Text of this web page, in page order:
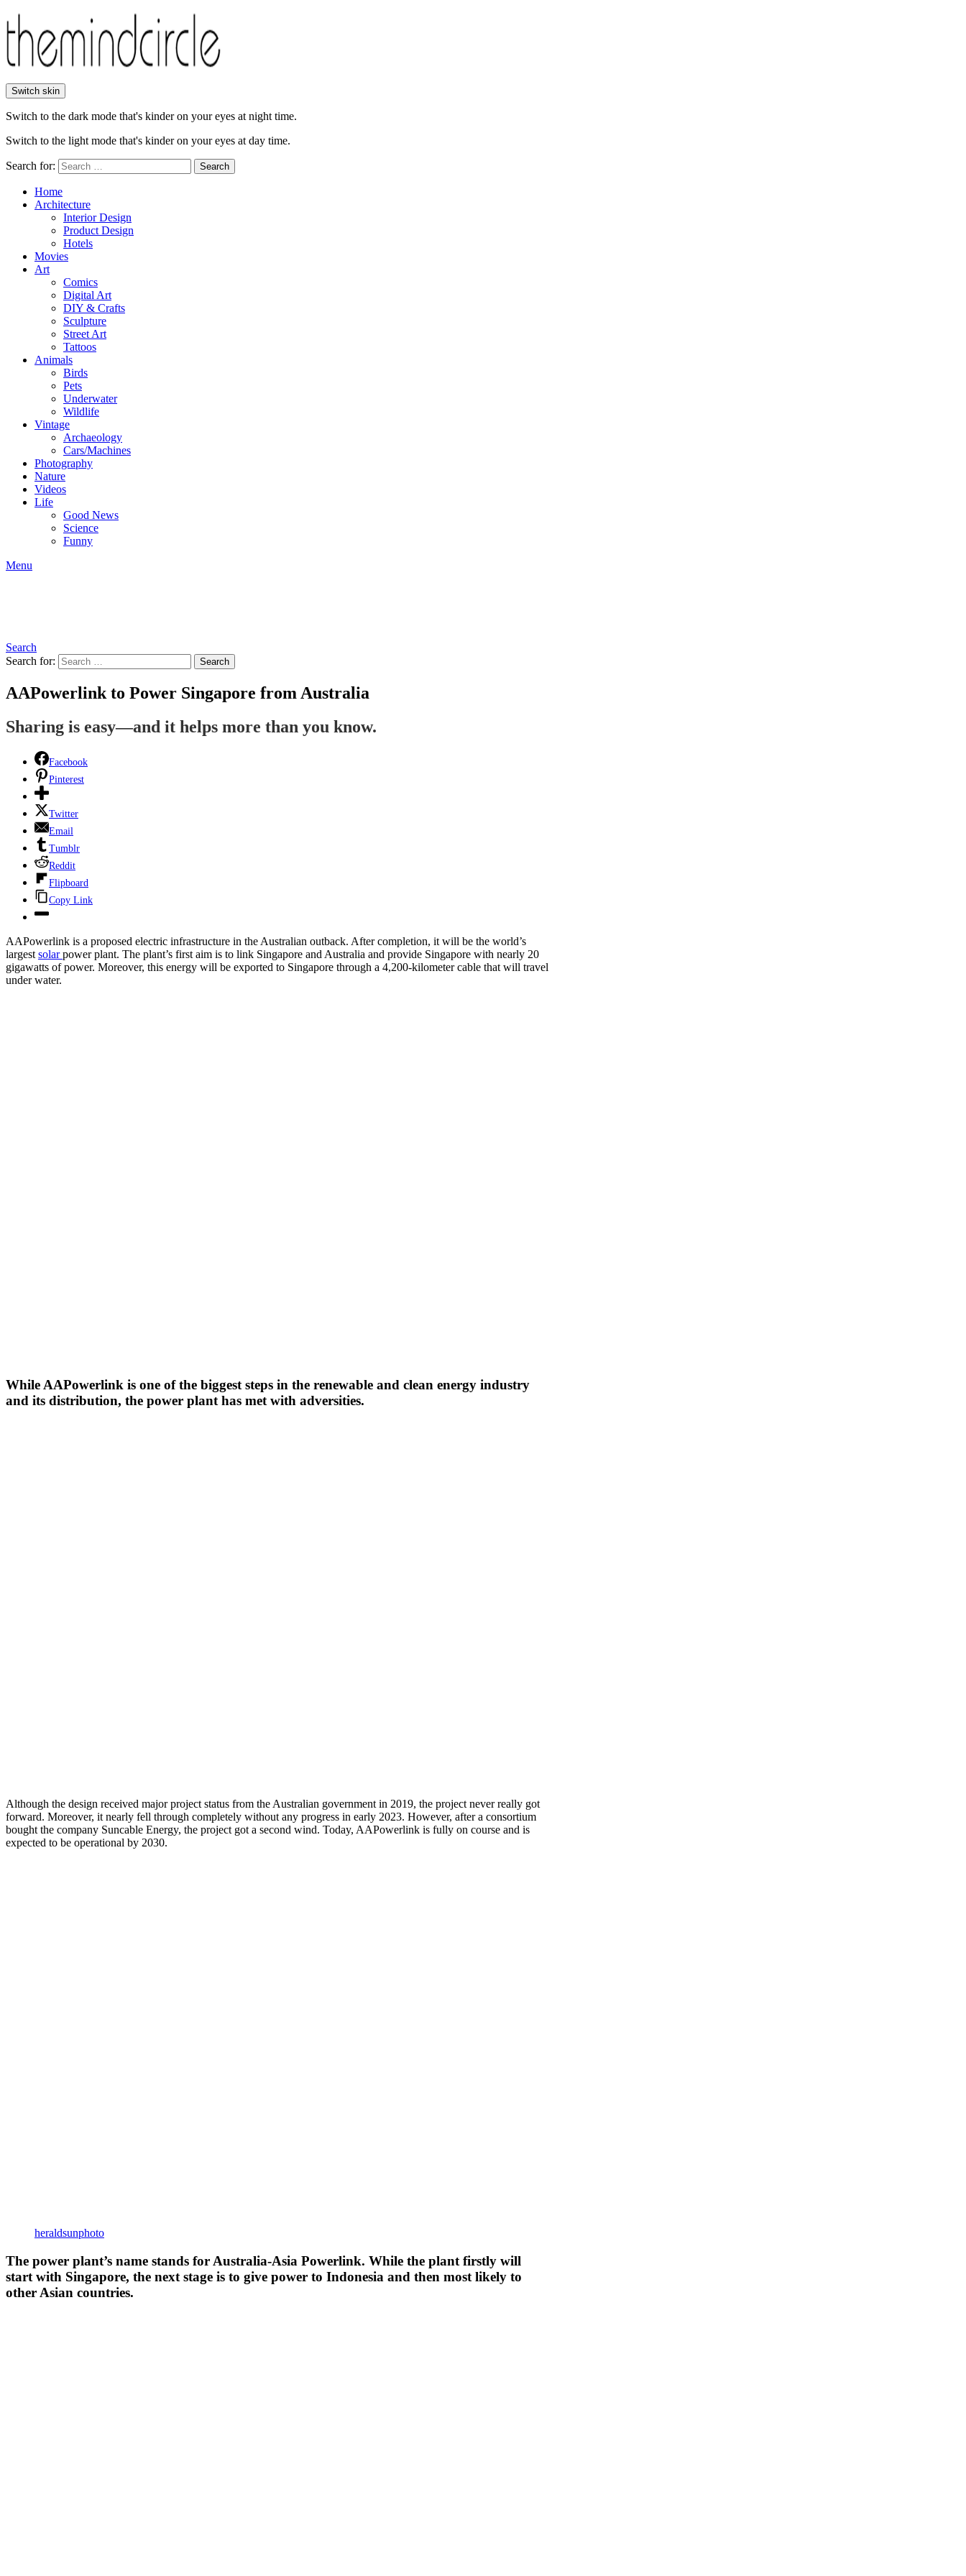
Switch skin
Switch to the dark mode that's kinder on your eyes at night time.
Switch to the light mode that's kinder on your eyes at day time.
Search for: Search
Home
Architecture
Interior Design
Product Design
Hotels
Movies
Art
Comics
Digital Art
DIY & Crafts
Sculpture
Street Art
Tattoos
Animals
Birds
Pets
Underwater
Wildlife
Vintage
Archaeology
Cars/Machines
Photography
Nature
Videos
Life
Good News
Science
Funny
Menu
Search
Search for:
Search
AAPowerlink to Power Singapore from Australia
Sharing is easy—and it helps more than you know.
Facebook
Pinterest
Twitter
Email
Tumblr
Reddit
Flipboard
Copy Link
AAPowerlink is a proposed electric infrastructure in the Australian outback. After completion, it will be the world’s
largest solarpower plant. The plant’s first aim is to link Singapore and Australia and provide Singapore with nearly 20
gigawatts of power. Moreover, this energy will be exported to Singapore through a 4,200-kilometer cable that will travel
under water.
While AAPowerlink is one of the biggest steps in the renewable and clean energy industry
and its distribution, the power plant has met with adversities.
Although the design received major project status from the Australian government in 2019, the project never really got
forward. Moreover, it nearly fell through completely without any progress in early 2023. However, after a consortium
bought the company Suncable Energy, the project got a second wind. Today, AAPowerlink is fully on course and is
expected to be operational by 2030.
heraldsunphoto
The power plant’s name stands for Australia-Asia Powerlink. While the plant firstly will
start with Singapore, the next stage is to give power to Indonesia and then most likely to
other Asian countries.